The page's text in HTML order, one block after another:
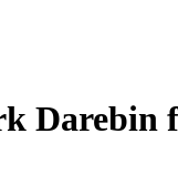
Darebin